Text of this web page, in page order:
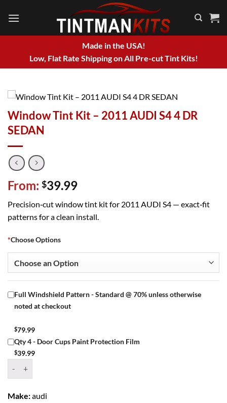
Made in the USA!
Low, Flat Rate Shipping on All Pre-cut Tint Kits!
Window Tint Kit – 2011 AUDI S4 4 DR
SEDAN
From: $39.99
Precision‑cut window tint kit for 2011 AUDI S4 — exact‑fit
patterns for a clean install.
*Choose Options
Full Windshield Pattern - Standard @ 70% unless otherwise
noted at checkout
$79.99
Qty 4 - Door Cups Paint Protection Film
$39.99
Make:audi